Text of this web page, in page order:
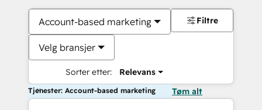
Account-based marketing
Velg bransjer
Sorter etter: Relevans
Filtre
Tjenester: Account-based marketing Tøm alt